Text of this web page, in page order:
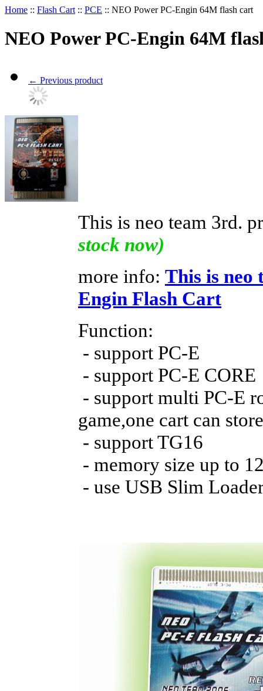
Home :: Flash Cart :: PCE :: NEO Power PC-Engin 64M flash cart
NEO Power PC-Engin 64M
← Previous product
This is neo team 3rd.
stock now)
more info: This is neo
Engin Flash Cart
Function:
- support PC-E
- support PC-E CORE
- support multi PC-E
game,one cart can
- support TG16
- memory size up to
- use USB Slim